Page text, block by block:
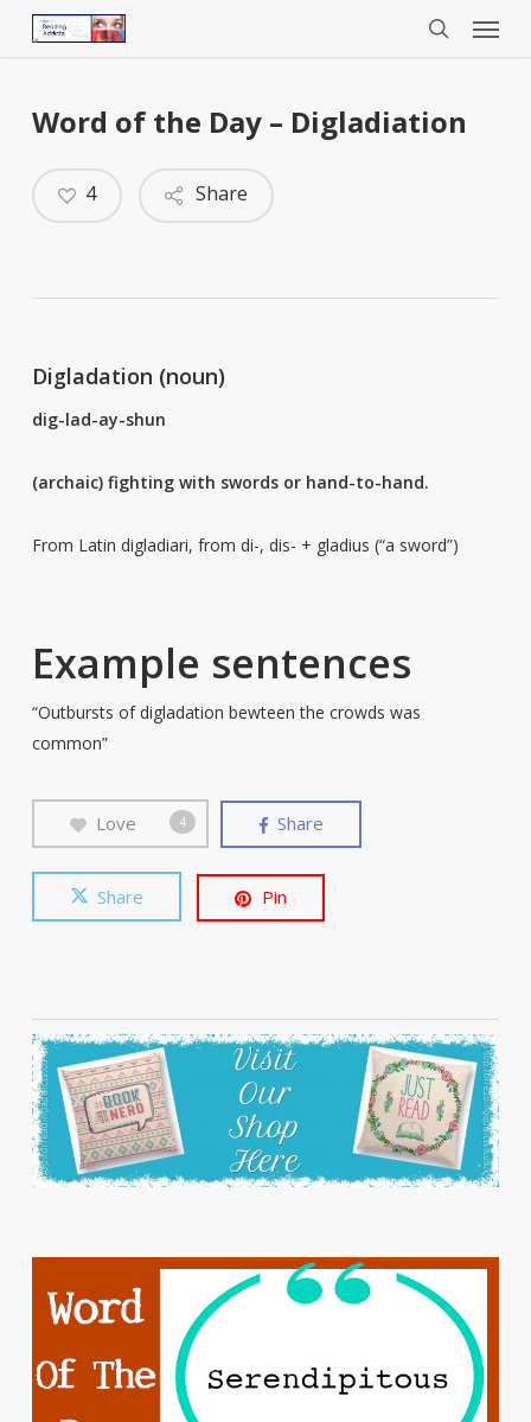
Menu
Word of the Day – Digladiation
Share
4
Digladation (noun)
dig-lad-ay-shun
(archaic) fighting with swords or hand-to-hand.
From Latin digladiari, from di-, dis- + gladius (“a sword”)
Example sentences
“Outbursts of digladation bewteen the crowds was
common”
Love 4 Share
Share Pin